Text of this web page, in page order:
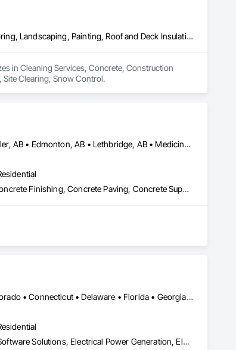
Cleaning Services, Concrete, Construction Aides, Decking, Demolition, Flooring, Landscaping, Painting, Roof and Deck Insulation, Roofing, Siding, Site Clearing, Snow Control
in Cleaning Services, Concrete, Construction
Clearing, Snow Control.
Alberta, AB • Banff, AB • Brooks, AB • Calgary, AB • Canmore, AB • Drumheller, AB • Edmonton, AB • Lethbridge, AB • Medicine Hat, AB • Red Deer, AB
Cast In Place Concrete, Cast In Place Concrete Retaining Walls, Concrete, Concrete Finishing, Concrete Paving, Concrete Supply and Delivery, Curbs and Gutters, Curbs Gutters Sidewalks and Driveways, Demolition, Driveways, Earthwork, Excavation and Fill, Forming, Grading, Paving and Surfacing, Paving Specialties, Pre Cast Concrete, Precast Concrete Retaining Walls, Temporary Swing Staging
Calgary, AB • Denver, CO • Alabama • Arizona • Arkansas • California • Colorado • Connecticut • Delaware • Florida • Georgia • Idaho • Illinois • Indiana • Iowa • Kansas • Kentucky • Louisiana • Maryland • Michigan • Minnesota • Mississippi • Missouri • Montana • Nebraska • Nevada • New Hampshire • New Jersey • New Mexico • New York • North Carolina • North Dakota • Ohio • Oklahoma • Oregon • Pennsylvania • South Carolina • South Dakota • Tennessee • Texas • Utah • Vermont • Virginia • Washington • West Virginia • Wisconsin • Wyoming
Bridge Specialties, Cleaning Services, Concrete Accessories, Construction Software Solutions, Electrical Power Generation, Elevating Platforms, Equipment, Fabric Structures, Facility Protection, Marine Construction and Equipment, People Lifts, Platform Lifts, Powered Scaffolding, Roof Accessories, Roof Specialties, Rope Climbers, Safety Specialties, Scaffolding, Selective Building Interior Demolition, Shoring and Underpinning, Specialized Systems, Temporary Dust Barriers, Temporary Hoists, Temporary Protective Walkways, Temporary Scaffolding and Platforms, Temporary Swing Staging